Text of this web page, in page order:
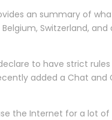
an summary of
Switzerland,
to have strict
added a Chat
the Internet for a lot